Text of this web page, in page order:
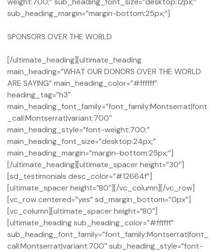
sub_heading_margin=”margin-bottom:25px;”]
SPONSORS OVER THE WORLD
[/ultimate_heading][ultimate_heading
main_heading=”WHAT OUR DONORS OVER THE WORLD
ARE SAYING” main_heading_color=”#ffffff”
heading_tag=”h3″
main_heading_font_family=”font_family:Montserrat|font
_call:Montserrat|variant:700″
main_heading_style=”font-weight:700;”
main_heading_font_size=”desktop:24px;”
main_heading_margin=”margin-bottom:25px;”]
[/ultimate_heading][ultimate_spacer height=”30″]
[sd_testimonials desc_color=”#12664f”]
[ultimate_spacer height=”80″][/vc_column][/vc_row]
[vc_row centered=”yes” sd_margin_bottom=”0px”]
[vc_column][ultimate_spacer height=”80″]
[ultimate_heading sub_heading_color=”#ffffff”
sub_heading_font_family=”font_family:Montserrat|font_
call:Montserrat|variant:700″ sub_heading_style=”font-